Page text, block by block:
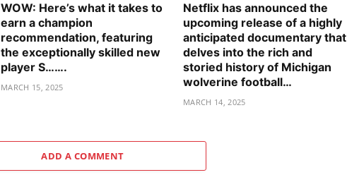
WOW: Here’s what it takes to
earn a champion
recommendation, featuring
the exceptionally skilled new
player S…….
MARCH 15, 2025
Netflix has announced the
upcoming release of a highly
anticipated documentary that
delves into the rich and
storied history of Michigan
wolverine football…
MARCH 14, 2025
ADD A COMMENT